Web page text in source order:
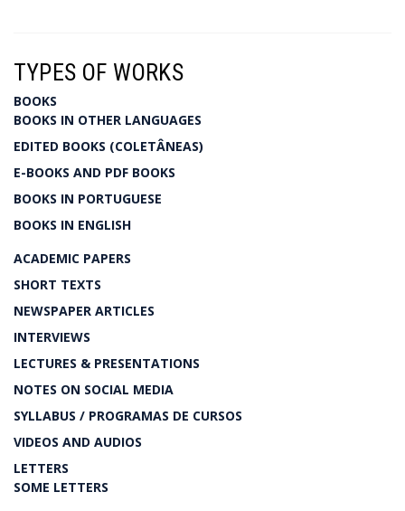
TYPES OF WORKS
BOOKS
BOOKS IN OTHER LANGUAGES
EDITED BOOKS (COLETÂNEAS)
E-BOOKS AND PDF BOOKS
BOOKS IN PORTUGUESE
BOOKS IN ENGLISH
ACADEMIC PAPERS
SHORT TEXTS
NEWSPAPER ARTICLES
INTERVIEWS
LECTURES & PRESENTATIONS
NOTES ON SOCIAL MEDIA
SYLLABUS / PROGRAMAS DE CURSOS
VIDEOS AND AUDIOS
LETTERS
SOME LETTERS